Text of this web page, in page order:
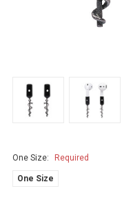
One Size: Required
One Size